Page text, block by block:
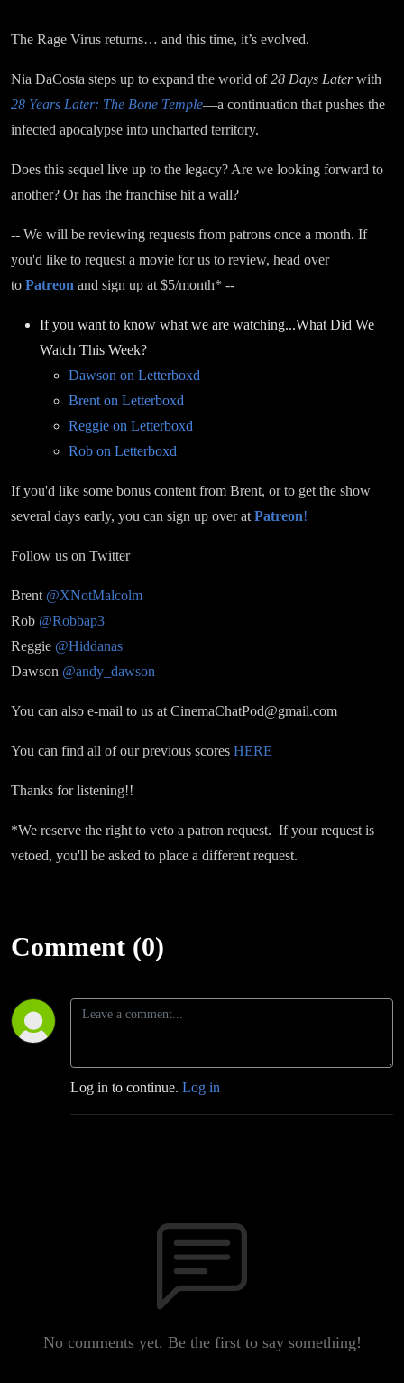
The Rage Virus returns… and this time, it’s evolved.
Nia DaCosta steps up to expand the world of28 Days Laterwith
28 Years Later: The Bone Temple—a continuation that pushes the
infected apocalypse into uncharted territory.
Does this sequel live up to the legacy? Are we looking forward to
another? Or has the franchise hit a wall?
-- We will be reviewing requests from patrons once a month. If
you'd like to request a movie for us to review, head over
to Patreon and sign up at $5/month* --
If you want to know what we are watching...What Did We
Watch This Week?
Dawson on Letterboxd
Brent on Letterboxd
Reggie on Letterboxd
Rob on Letterboxd
If you'd like some bonus content from Brent, or to get the show
several days early, you can sign up over at Patreon!
Follow us on Twitter
Brent @XNotMalcolm
Rob @Robbap3
Reggie @Hiddanas
Dawson @andy_dawson
You can also e-mail to us at CinemaChatPod@gmail.com
You can find all of our previous scores HERE
Thanks for listening!!
*We reserve the right to veto a patron request. If your request is
vetoed, you'll be asked to place a different request.
Comment (0)
Log in to continue. Log in
No comments yet. Be the first to say something!